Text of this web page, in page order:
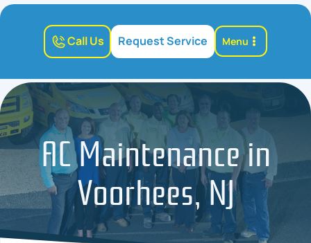
Call Us Request Service Menu
AC Maintenance in
Voorhees, NJ